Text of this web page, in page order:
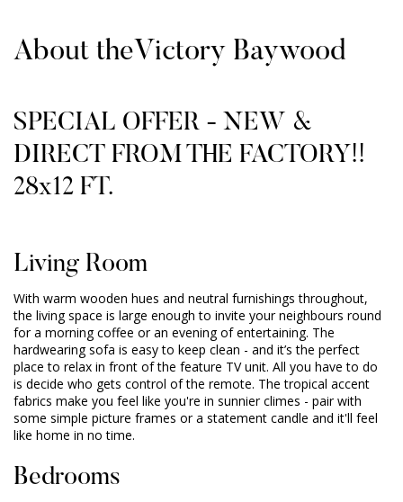
About theVictory Baywood
SPECIAL OFFER - NEW &
DIRECT FROM THE FACTORY!!
28x12 FT.
Living Room
With warm wooden hues and neutral furnishings throughout,
the living space is large enough to invite your neighbours round
for a morning coffee or an evening of entertaining. The
hardwearing sofa is easy to keep clean - and it’s the perfect
place to relax in front of the feature TV unit. All you have to do
is decide who gets control of the remote. The tropical accent
fabrics make you feel like you're in sunnier climes - pair with
some simple picture frames or a statement candle and it'll feel
like home in no time.
Bedrooms